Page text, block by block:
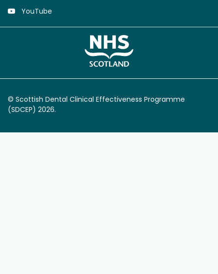
YouTube
© Scottish Dental Clinical Effectiveness Programme
(SDCEP) 2026.